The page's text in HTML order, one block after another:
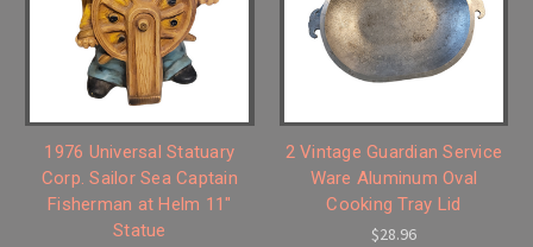
1976 Universal Statuary
Corp. Sailor Sea Captain
Fisherman at Helm 11"
Statue
2 Vintage Guardian Service
Ware Aluminum Oval
Cooking Tray Lid
$28.96